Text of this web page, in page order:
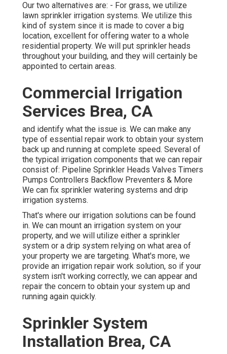
Our two alternatives are: - For grass, we utilize
lawn sprinkler irrigation systems. We utilize this
kind of system since it is made to cover a big
location, excellent for offering water to a whole
residential property. We will put sprinkler heads
throughout your building, and they will certainly be
appointed to certain areas.
Commercial Irrigation
Services Brea, CA
and identify what the issue is. We can make any
type of essential repair work to obtain your system
back up and running at complete speed. Several of
the typical irrigation components that we can repair
consist of: Pipeline Sprinkler Heads Valves Timers
Pumps Controllers Backflow Preventers & More
We can fix sprinkler watering systems and drip
irrigation systems.
That's where our irrigation solutions can be found
in. We can mount an irrigation system on your
property, and we will utilize either a sprinkler
system or a drip system relying on what area of
your property we are targeting. What's more, we
provide an irrigation repair work solution, so if your
system isn't working correctly, we can appear and
repair the concern to obtain your system up and
running again quickly.
Sprinkler System
Installation Brea, CA